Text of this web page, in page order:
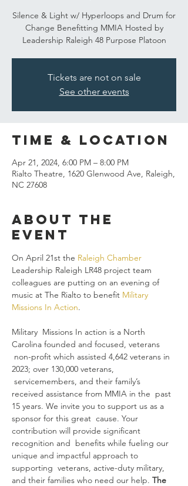
Silence & Light w/ Hyperloops and Drum for
Change Benefitting MMIA Hosted by
Leadership Raleigh 48 Purpose Platoon
Tickets are not on sale
See other events
Time & Location
Apr 21, 2024, 6:00 PM – 8:00 PM
Rialto Theatre, 1620 Glenwood Ave, Raleigh,
NC 27608
About the
event
On April 21st the Raleigh Chamber
Leadership Raleigh LR48 project team
colleagues are putting on an evening of
music at The Rialto to benefit Military
Missions In Action.
Military  Missions In action is a North
Carolina founded and focused, veterans
non-profit which assisted 4,642 veterans in
2023; over 130,000 veterans,
servicemembers, and their family’s
received assistance from MMIA in the  past
15 years. We invite you to support us as a
sponsor for this great  cause. Your
contribution will provide significant
recognition and  benefits while fueling our
unique and impactful approach to
supporting  veterans, active-duty military,
and their families who need our help. The